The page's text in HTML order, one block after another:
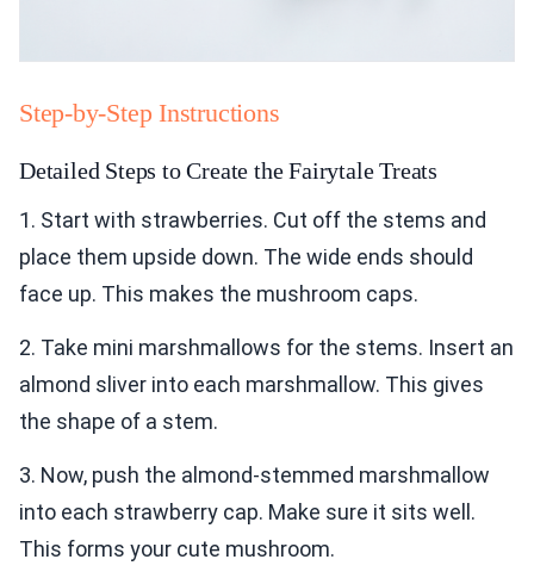
Step-by-Step Instructions
Detailed Steps to Create the Fairytale Treats
1. Start with strawberries. Cut off the stems and
place them upside down. The wide ends should
face up. This makes the mushroom caps.
2. Take mini marshmallows for the stems. Insert an
almond sliver into each marshmallow. This gives
the shape of a stem.
3. Now, push the almond-stemmed marshmallow
into each strawberry cap. Make sure it sits well.
This forms your cute mushroom.